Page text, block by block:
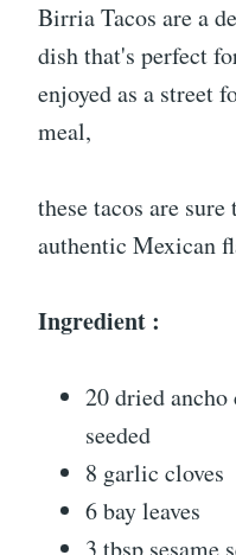
Birria Tacos are a
dish that's perfect
enjoyed as a street
meal,
these tacos are
authentic Mexican
Ingredient :
20 dried
seeded
8 garlic cloves
6 bay leaves
3 tbsp sesame